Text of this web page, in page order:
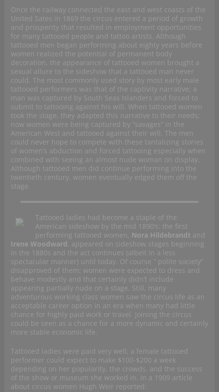
Once the railway connected the east and west coasts of the
United Sates in 1869 the circus entered a period of growth
and prosperity that resulted in employment opportunities
for many tattooed people and tattoo artists. Although
tattooed men began performing about eighty years before
women realized the potential of permanent body
decoration, the appearance of tattooed women brought a
sexual allure to the sideshow that a tattooed man never
could. The most commonly used story by most early male
tattooed performers was that of the captivity narrative; a
man was captured by South Seas Islanders and forced to
submit to tattooing against his will. When tattooed women
took the stage, they adapted this narrative to their needs;
now women were being captured by “savages” in the
American West and tattooed against their will. The men
could never hope to compete with these tantalizing stories
of women’s abduction and forced tattooing especially when
combined with seeing an almost nude woman on display.
Although tattooed men did continue performing into the
twentieth century, women eventually edged them off the
stage.
Tattooed ladies had become a staple of the
American sideshow by the mid 1890’s: the first
performing tattooed women, Nora Hildebrandt and
Irene Woodward, appeared on sideshow stages beginning
in the 1880s and the act continues (albeit in a less
spectacular manner) until today. Of course ” polite society”
disapproved of them; women were expected to dress and
behave modestly and that certainly didn’t include
appearing partially nude on a stage. Still, many
adventurous working class women saw the circus life as an
acceptable career option in an era when many had little
chance for highly paid work or travel. Joining the circus
could be seen as a chance for a more dynamic and certainly
more stable economic life.
Tattooed ladies were paid very well; a female tattooed
performer could expect to make $100-$200 a week
depending on her popularity, the crowds, and the success
of the show or museum she worked in. In a 1909 article
about circus women Hugh Weir reported: